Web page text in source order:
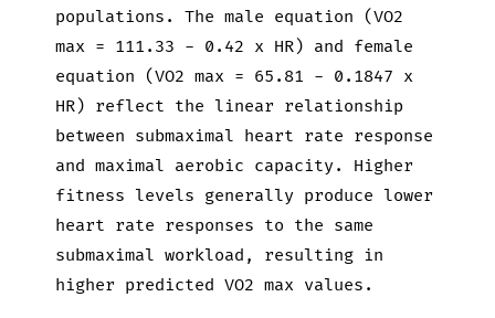
populations. The male equation (VO2
max = 111.33 - 0.42 x HR) and female
equation (VO2 max = 65.81 - 0.1847 x
HR) reflect the linear relationship
between submaximal heart rate response
and maximal aerobic capacity. Higher
fitness levels generally produce lower
heart rate responses to the same
submaximal workload, resulting in
higher predicted VO2 max values.